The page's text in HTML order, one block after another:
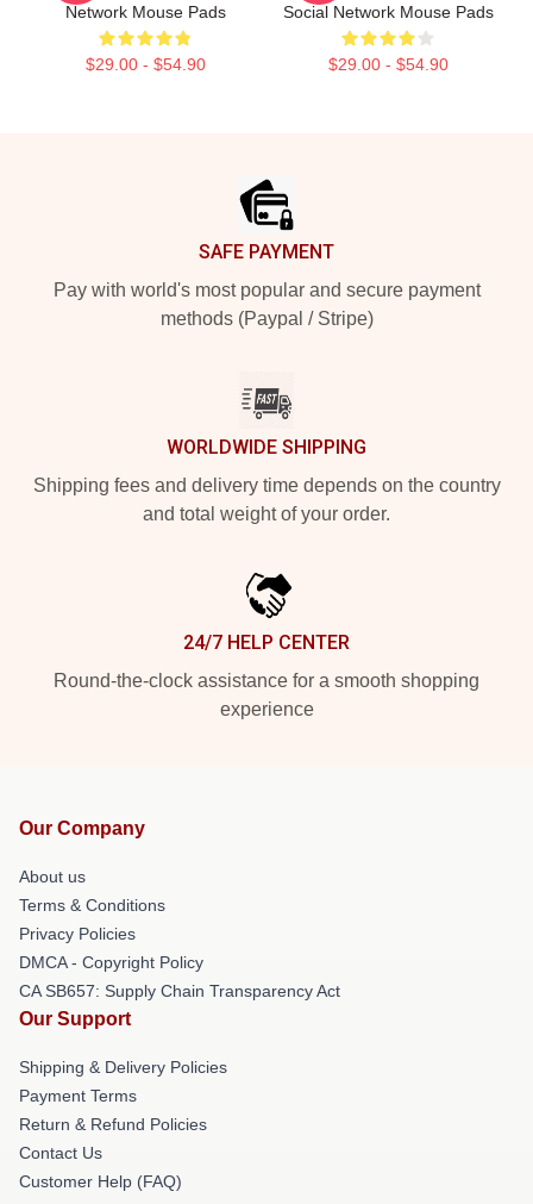
Network Mouse Pads
$29.00 - $54.90
Social Network Mouse Pads
$29.00 - $54.90
SAFE PAYMENT
Pay with world's most popular and secure payment
methods (Paypal / Stripe)
WORLDWIDE SHIPPING
Shipping fees and delivery time depends on the country
and total weight of your order.
24/7 HELP CENTER
Round-the-clock assistance for a smooth shopping
experience
Our Company
About us
Terms & Conditions
Privacy Policies
DMCA - Copyright Policy
CA SB657: Supply Chain Transparency Act
Our Support
Shipping & Delivery Policies
Payment Terms
Return & Refund Policies
Contact Us
Customer Help (FAQ)